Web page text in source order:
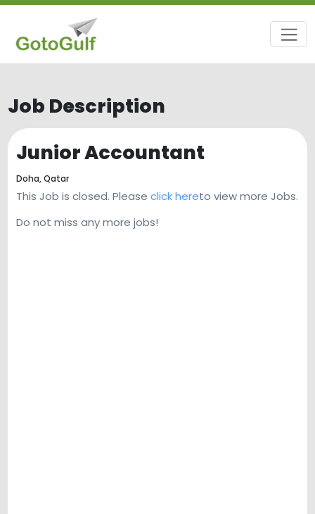
Job Description
Junior Accountant
Doha, Qatar
This Job is closed. Please click hereto view more Jobs.
Do not miss any more jobs!